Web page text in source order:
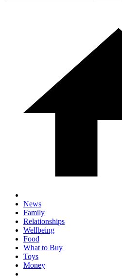
News
Family
Relationships
Wellbeing
Food
What to Buy
Toys
Money